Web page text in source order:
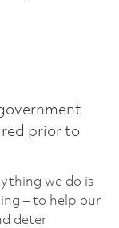
prior to
we do is
– to help our
deter